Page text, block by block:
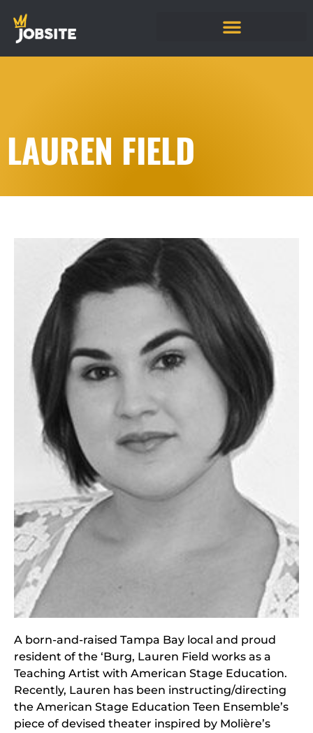
LAUREN FIELD
A born-and-raised Tampa Bay local and proud
resident of the ‘Burg, Lauren Field works as a
Teaching Artist with American Stage Education.
Recently, Lauren has been instructing/directing
the American Stage Education Teen Ensemble’s
piece of devised theater inspired by Molière’s